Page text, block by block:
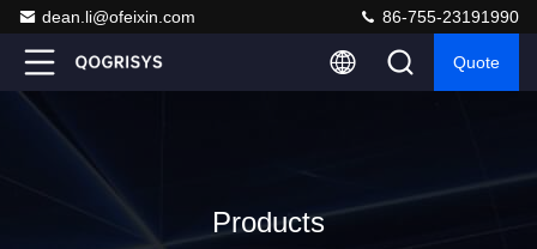
dean.li@ofeixin.com 86-755-23191990
Quote
Products